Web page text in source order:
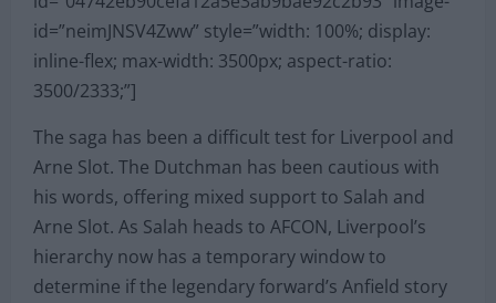
id=”neimJNSV4Zww” style=”width: 100%; display:
inline-flex; max-width: 3500px; aspect-ratio:
3500/2333;”]
The saga has been a difficult test for Liverpool and
Arne Slot. The Dutchman has been cautious with
his words, offering mixed support to Salah and
Arne Slot. As Salah heads to AFCON, Liverpool’s
hierarchy now has a temporary window to
determine if the legendary forward’s Anfield story